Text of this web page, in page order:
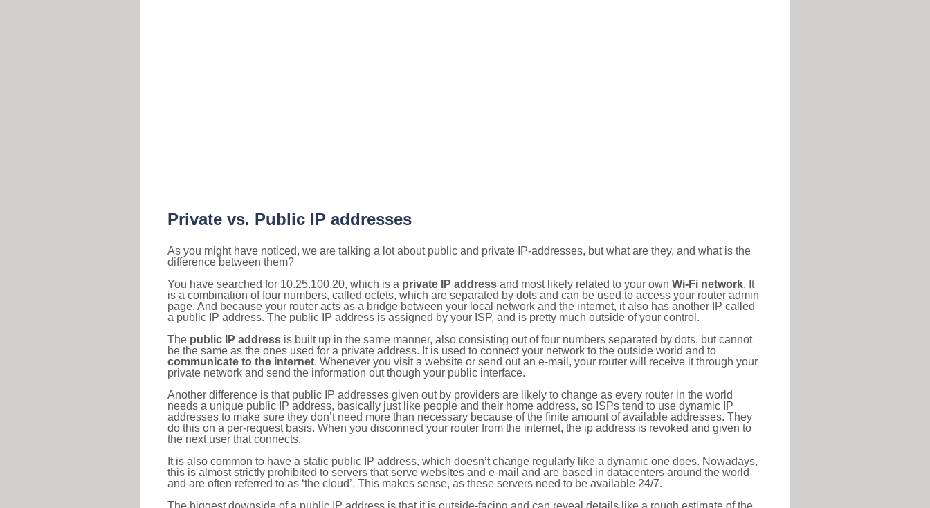
Private vs. Public IP addresses
As you might have noticed, we are talking a lot about public and private IP-addresses, but what are they, and what is the
difference between them?
You have searched for 10.25.100.20, which is a private IP address and most likely related to your own Wi-Fi network. It
is a combination of four numbers, called octets, which are separated by dots and can be used to access your router admin
page. And because your router acts as a bridge between your local network and the internet, it also has another IP called
a public IP address. The public IP address is assigned by your ISP, and is pretty much outside of your control.
The public IP address is built up in the same manner, also consisting out of four numbers separated by dots, but cannot
be the same as the ones used for a private address. It is used to connect your network to the outside world and to
communicate to the internet. Whenever you visit a website or send out an e-mail, your router will receive it through your
private network and send the information out though your public interface.
Another difference is that public IP addresses given out by providers are likely to change as every router in the world
needs a unique public IP address, basically just like people and their home address, so ISPs tend to use dynamic IP
addresses to make sure they don’t need more than necessary because of the finite amount of available addresses. They
do this on a per-request basis. When you disconnect your router from the internet, the ip address is revoked and given to
the next user that connects.
It is also common to have a static public IP address, which doesn’t change regularly like a dynamic one does. Nowadays,
this is almost strictly prohibited to servers that serve websites and e-mail and are based in datacenters around the world
and are often referred to as ‘the cloud’. This makes sense, as these servers need to be available 24/7.
The biggest downside of a public IP address is that it is outside-facing and can reveal details like a rough estimate of the